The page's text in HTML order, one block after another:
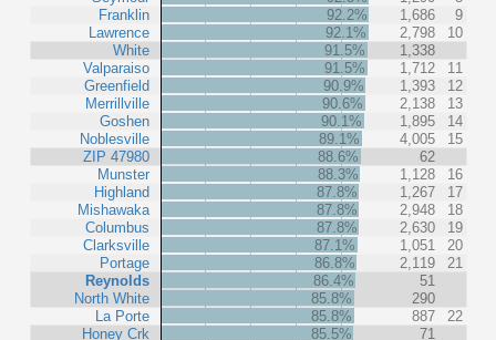
Franklin
Lawrence
White
Valparaiso
Greenfield
Merrillville
Goshen
Noblesville
ZIP 47980
Munster
Highland
Mishawaka
Columbus
Clarksville
Portage
Reynolds
North White
La Porte
Honey Crk
92.2%
1,686
9
92.1%
2,798
10
91.5%
1,338
91.5%
1,712
11
90.9%
1,393
12
90.6%
2,138
13
90.1%
1,895
14
89.1%
4,005
15
88.6%
62
88.3%
1,128
16
87.8%
1,267
17
87.8%
2,948
18
87.8%
2,630
19
87.1%
1,051
20
86.8%
2,119
21
86.4%
51
85.8%
290
85.8%
887
22
85.5%
71